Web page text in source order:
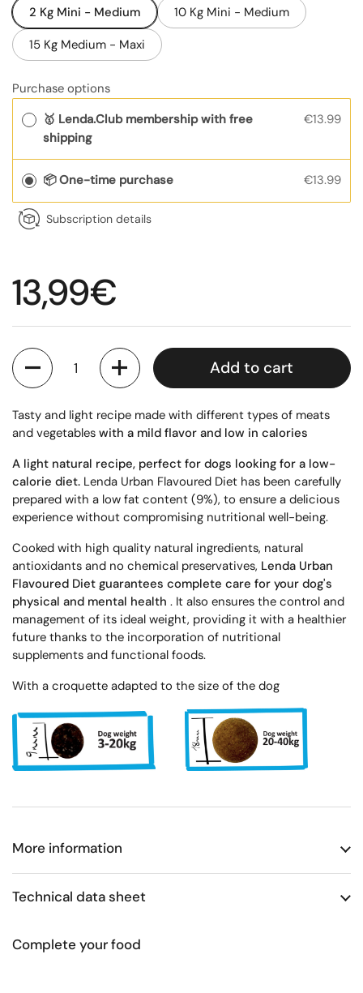
2 Kg Mini - Medium
10 Kg Mini - Medium
15 Kg Medium - Maxi
Purchase options
🥇 Lenda.Club membership with free
shipping
€13.99
📦 One-time purchase €13.99
Subscription details
Regular price
13,99€
Quantity
Add to cart
Tasty and light recipe made with different types of meats
and vegetables with a mild flavor and low in calories
A light natural recipe, perfect for dogs looking for a low-
calorie diet. Lenda Urban Flavoured Diet has been carefully
prepared with a low fat content (9%), to ensure a delicious
experience without compromising nutritional well-being.
Cooked with high quality natural ingredients, natural
antioxidants and no chemical preservatives, Lenda Urban
Flavoured Diet guarantees complete care for your dog's
physical and mental health . It also ensures the control and
management of its ideal weight, providing it with a healthier
future thanks to the incorporation of nutritional
supplements and functional foods.
With a croquette adapted to the size of the dog
More information
Technical data sheet
Complete your food